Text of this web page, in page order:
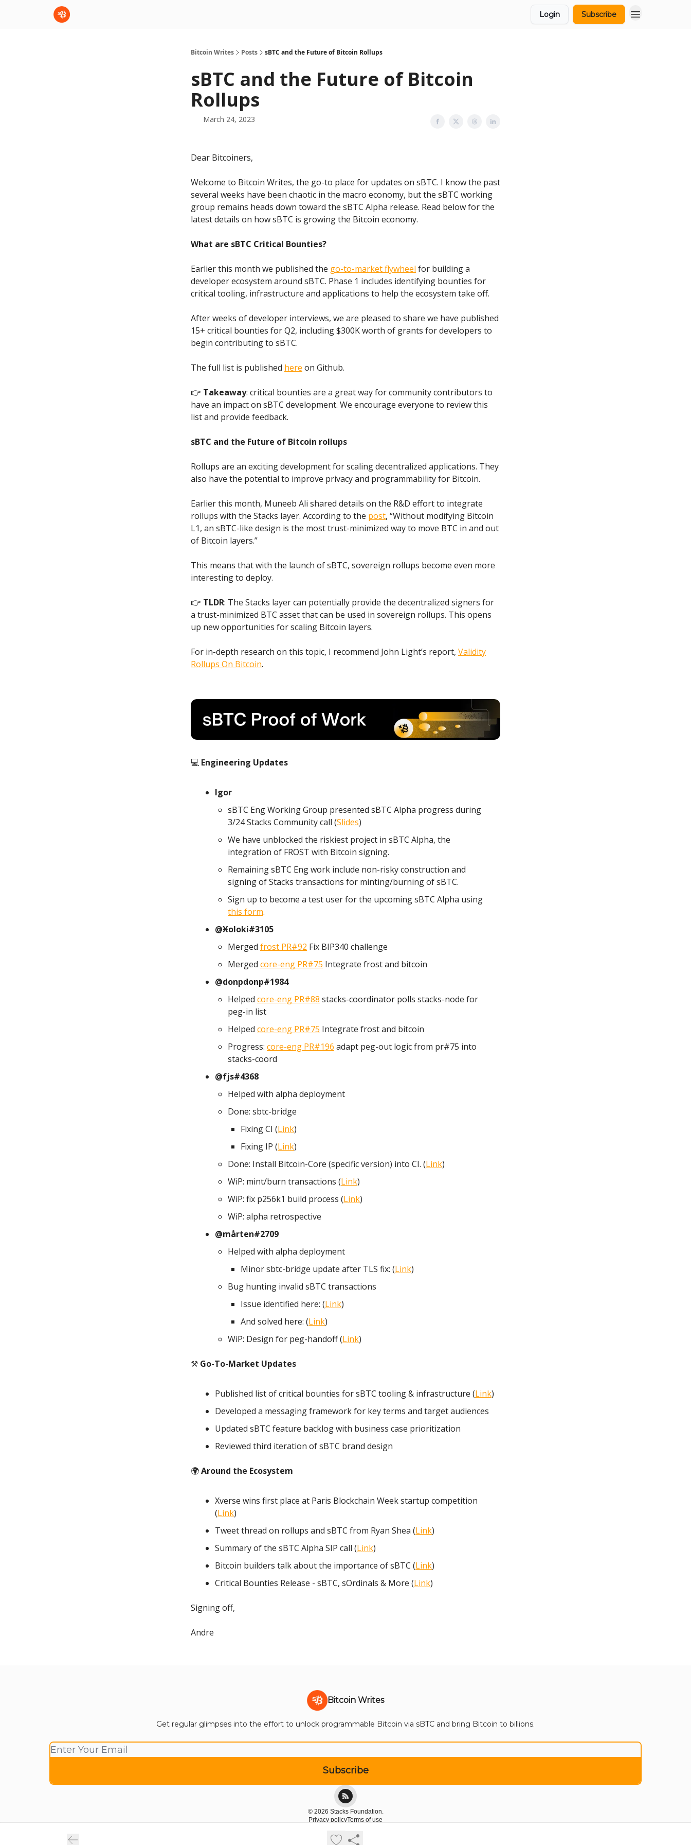
Login Subscribe
Bitcoin Writes Posts sBTC and the Future of Bitcoin Rollups
sBTC and the Future of Bitcoin
Rollups
March 24, 2023
Dear Bitcoiners,
Welcome to Bitcoin Writes, the go-to place for updates on sBTC. I know the past
several weeks have been chaotic in the macro economy, but the sBTC working
group remains heads down toward the sBTC Alpha release. Read below for the
latest details on how sBTC is growing the Bitcoin economy.
What are sBTC Critical Bounties?
Earlier this month we published the go-to-market flywheel for building a
developer ecosystem around sBTC. Phase 1 includes identifying bounties for
critical tooling, infrastructure and applications to help the ecosystem take off.
After weeks of developer interviews, we are pleased to share we have published
15+ critical bounties for Q2, including $300K worth of grants for developers to
begin contributing to sBTC.
The full list is published here on Github.
👉 Takeaway: critical bounties are a great way for community contributors to
have an impact on sBTC development. We encourage everyone to review this
list and provide feedback.
sBTC and the Future of Bitcoin rollups
Rollups are an exciting development for scaling decentralized applications. They
also have the potential to improve privacy and programmability for Bitcoin.
Earlier this month, Muneeb Ali shared details on the R&D effort to integrate
rollups with the Stacks layer. According to the post, “Without modifying Bitcoin
L1, an sBTC-like design is the most trust-minimized way to move BTC in and out
of Bitcoin layers.”
This means that with the launch of sBTC, sovereign rollups become even more
interesting to deploy.
👉 TLDR: The Stacks layer can potentially provide the decentralized signers for
a trust-minimized BTC asset that can be used in sovereign rollups. This opens
up new opportunities for scaling Bitcoin layers.
For in-depth research on this topic, I recommend John Light’s report, Validity
Rollups On Bitcoin.
💻 Engineering Updates
Igor
sBTC Eng Working Group presented sBTC Alpha progress during
3/24 Stacks Community call (Slides)
We have unblocked the riskiest project in sBTC Alpha, the
integration of FROST with Bitcoin signing.
Remaining sBTC Eng work include non-risky construction and
signing of Stacks transactions for minting/burning of sBTC.
Sign up to become a test user for the upcoming sBTC Alpha using
this form.
@Ӿoloki#3105
Merged frost PR#92 Fix BIP340 challenge
Merged core-eng PR#75 Integrate frost and bitcoin
@donpdonp#1984
Helped core-eng PR#88 stacks-coordinator polls stacks-node for
peg-in list
Helped core-eng PR#75 Integrate frost and bitcoin
Progress: core-eng PR#196 adapt peg-out logic from pr#75 into
stacks-coord
@fjs#4368
Helped with alpha deployment
Done: sbtc-bridge
Fixing CI (Link)
Fixing IP (Link)
Done: Install Bitcoin-Core (specific version) into CI. (Link)
WiP: mint/burn transactions (Link)
WiP: fix p256k1 build process (Link)
WiP: alpha retrospective
@mårten#2709
Helped with alpha deployment
Minor sbtc-bridge update after TLS fix: (Link)
Bug hunting invalid sBTC transactions
Issue identified here: (Link)
And solved here: (Link)
WiP: Design for peg-handoff (Link)
⚒️ Go-To-Market Updates
Published list of critical bounties for sBTC tooling & infrastructure (Link)
Developed a messaging framework for key terms and target audiences
Updated sBTC feature backlog with business case prioritization
Reviewed third iteration of sBTC brand design
🌍Around the Ecosystem
Xverse wins first place at Paris Blockchain Week startup competition
(Link)
Tweet thread on rollups and sBTC from Ryan Shea (Link)
Summary of the sBTC Alpha SIP call (Link)
Bitcoin builders talk about the importance of sBTC (Link)
Critical Bounties Release - sBTC, sOrdinals & More (Link)
Signing off,
Andre
Bitcoin Writes
Get regular glimpses into the effort to unlock programmable Bitcoin via sBTC and bring Bitcoin to billions.
© 2026 Stacks Foundation.
Privacy policyTerms of use
Powered by beehiiv